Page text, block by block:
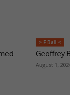
> F Ball <
Geoffrey
August 1,